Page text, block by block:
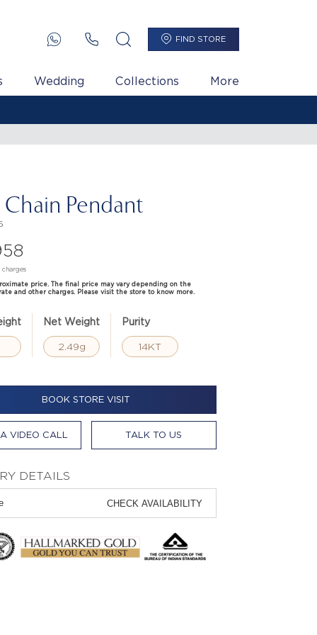
FIND STORE
Wedding Collections More
Chain Pendant
charges
price. The final price may vary depending on the
and other charges. Please visit the store to know more.
Net Weight
2.49g
Purity
14KT
BOOK STORE VISIT
VIDEO CALL TALK TO US
DETAILS
CHECK AVAILABILITY